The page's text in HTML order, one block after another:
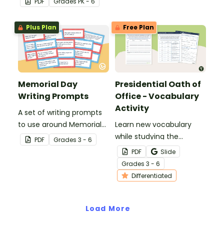
of teaching resources
leading up to Valentine's
Day.
Plus Plan
Memorial Day
Writing Prompts
A set of writing prompts
to use around Memorial
Day.PDF Grades 3 - 6
Free Plan
Presidential Oath of
Office - Vocabulary
Activity
Learn new vocabulary
while studying the
Presidential Oath of
Office with this
differentiated activity.
PDF
Slide
Grades 3 - 6
Differentiated
Load More